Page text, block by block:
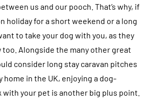
us and our pooch. That’s why, if
holiday for a short weekend or a long
to take your dog with you, as they
Alongside the many other great
consider long stay caravan pitches
home in the UK, enjoying a dog-
your pet is another big plus point.